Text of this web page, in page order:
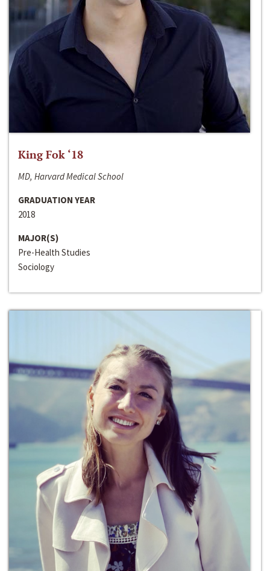
King Fok ‘18
MD, Harvard Medical School
GRADUATION YEAR
2018
MAJOR(S)
Pre-Health Studies
Sociology